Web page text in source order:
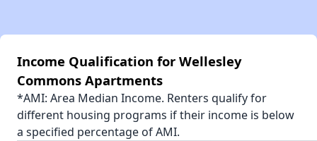
Income Qualification for Wellesley
Commons Apartments
*AMI: Area Median Income. Renters qualify for
different housing programs if their income is below
a specified percentage of AMI.